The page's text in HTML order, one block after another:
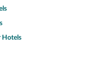
Hotels